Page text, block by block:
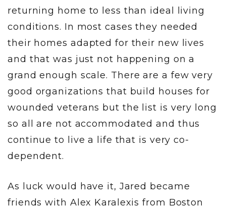
returning home to less than ideal living
conditions. In most cases they needed
their homes adapted for their new lives
and that was just not happening on a
grand enough scale. There are a few very
good organizations that build houses for
wounded veterans but the list is very long
so all are not accommodated and thus
continue to live a life that is very co-
dependent.
As luck would have it, Jared became
friends with Alex Karalexis from Boston